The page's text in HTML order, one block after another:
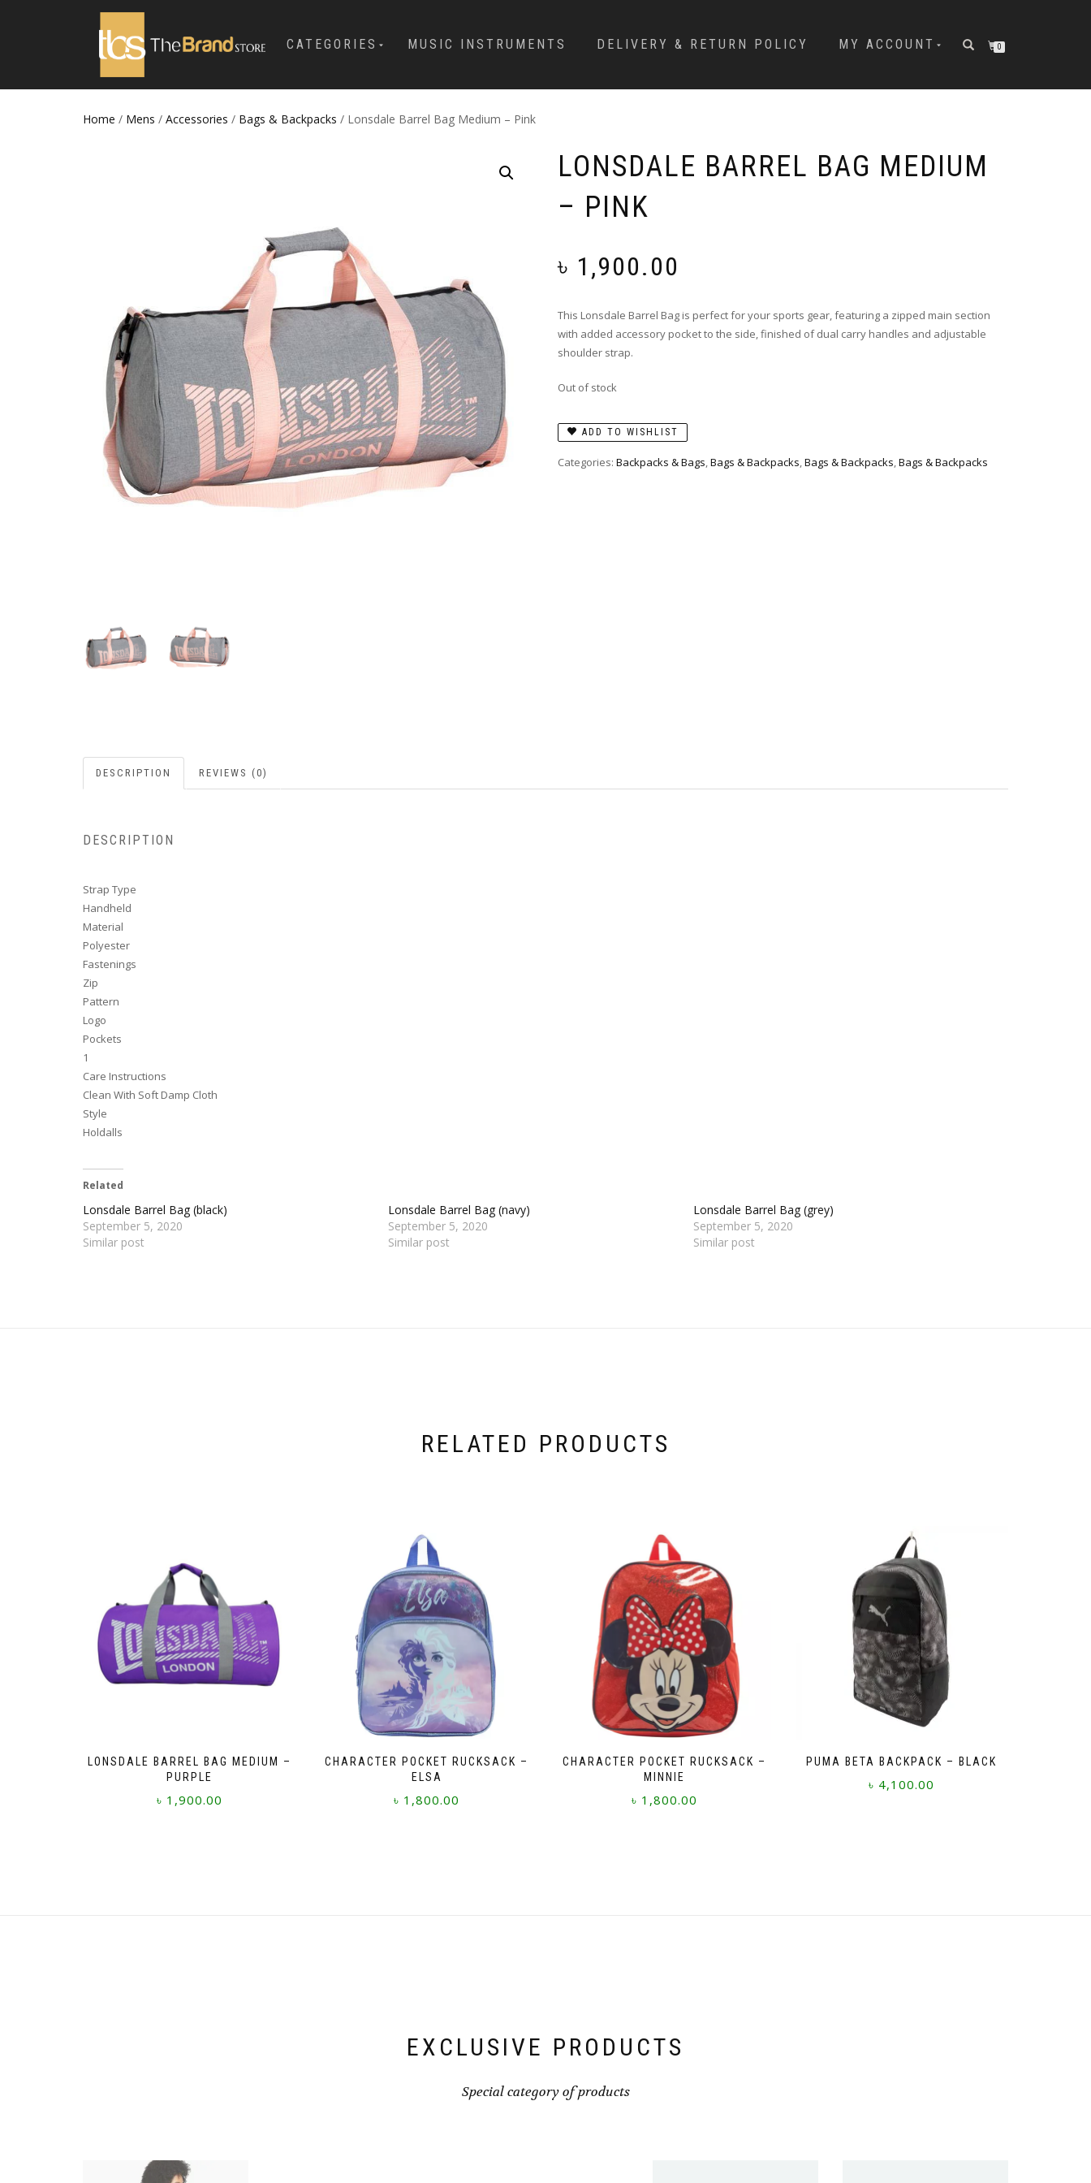
CATEGORIES MUSIC INSTRUMENTS DELIVERY & RETURN POLICY MY ACCOUNT 0
Home / Mens / Accessories / Bags & Backpacks / Lonsdale Barrel Bag Medium – Pink
LONSDALE BARREL BAG MEDIUM
– PINK
৳ 1,900.00
This Lonsdale Barrel Bag is perfect for your sports gear, featuring a zipped main section
with added accessory pocket to the side, finished of dual carry handles and adjustable
shoulder strap.
Out of stock
ADD TO WISHLIST
Categories: Backpacks & Bags,Bags & Backpacks,Bags & Backpacks,Bags & Backpacks
DESCRIPTION REVIEWS (0)
DESCRIPTION
Strap Type
Handheld
Material
Polyester
Fastenings
Zip
Pattern
Logo
Pockets
1
Care Instructions
Clean With Soft Damp Cloth
Style
Holdalls
Related
Lonsdale Barrel Bag (black)
September 5, 2020
Similar post
Lonsdale Barrel Bag (navy)
September 5, 2020
Similar post
Lonsdale Barrel Bag (grey)
September 5, 2020
Similar post
RELATED PRODUCTS
LONSDALE BARREL BAG MEDIUM –
PURPLE
৳ 1,900.00
CHARACTER POCKET RUCKSACK –
ELSA
৳ 1,800.00
CHARACTER POCKET RUCKSACK –
MINNIE
৳ 1,800.00
PUMA BETA BACKPACK – BLACK
৳ 4,100.00
EXCLUSIVE PRODUCTS
Special category of products